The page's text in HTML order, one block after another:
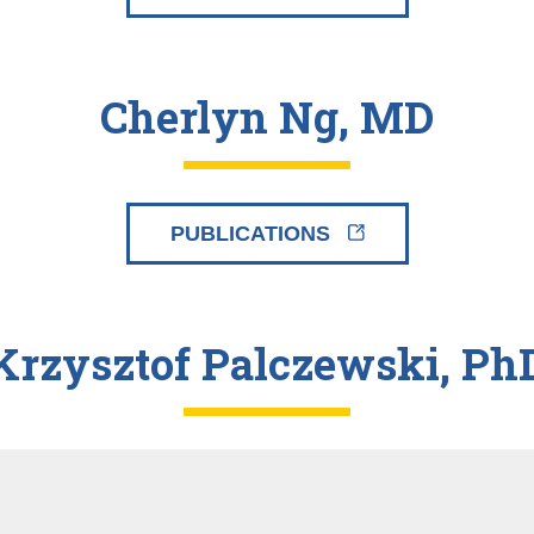
Cherlyn Ng, MD
PUBLICATIONS
Palczewski,